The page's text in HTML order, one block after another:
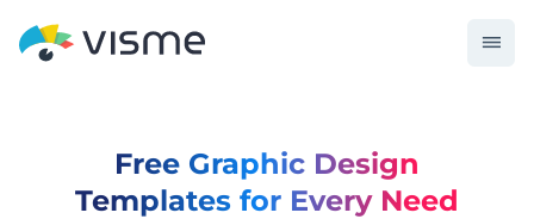
Free Graphic Design
Templates for Every Need